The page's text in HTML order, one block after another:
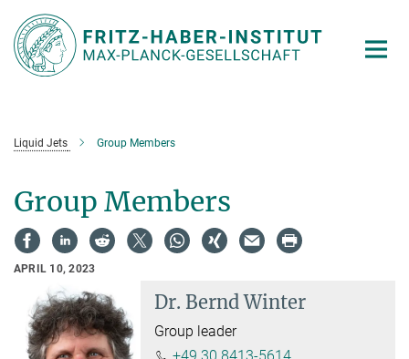
Main-
Content
Liquid Jets Group Members
Group Members
APRIL 10, 2023
Dr. Bernd Winter
Group leader